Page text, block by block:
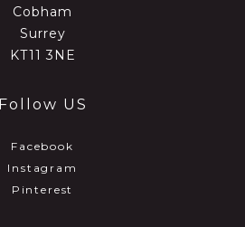
Cobham
Surrey
KT11 3NE
Follow US
Facebook
Instagram
Pinterest